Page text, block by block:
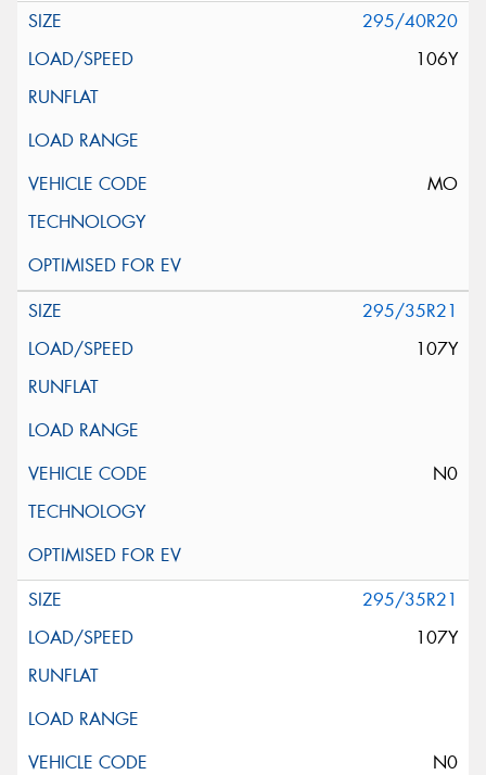
295/40R20
106Y
MO
295/35R21
107Y
N0
295/35R21
107Y
N0